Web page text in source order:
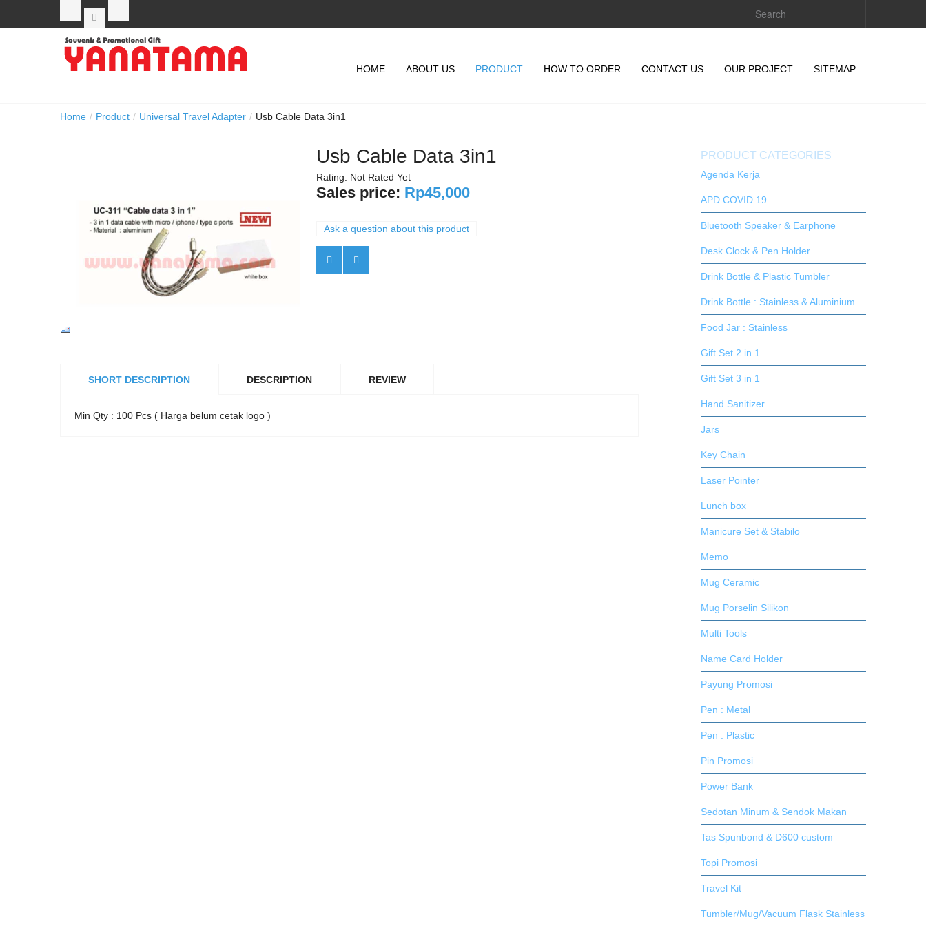
HOME ABOUT US PRODUCT HOW TO ORDER CONTACT US OUR PROJECT SITEMAP
Home / Product / Universal Travel Adapter / Usb Cable Data 3in1
Usb Cable Data 3in1
Rating: Not Rated Yet
Sales price: Rp45,000
Ask a question about this product
SHORT DESCRIPTION DESCRIPTION REVIEW
Min Qty : 100 Pcs ( Harga belum cetak logo )
PRODUCT CATEGORIES
Agenda Kerja
APD COVID 19
Bluetooth Speaker & Earphone
Desk Clock & Pen Holder
Drink Bottle & Plastic Tumbler
Drink Bottle : Stainless & Aluminium
Food Jar : Stainless
Gift Set 2 in 1
Gift Set 3 in 1
Hand Sanitizer
Jars
Key Chain
Laser Pointer
Lunch box
Manicure Set & Stabilo
Memo
Mug Ceramic
Mug Porselin Silikon
Multi Tools
Name Card Holder
Payung Promosi
Pen : Metal
Pen : Plastic
Pin Promosi
Power Bank
Sedotan Minum & Sendok Makan
Tas Spunbond & D600 custom
Topi Promosi
Travel Kit
Tumbler/Mug/Vacuum Flask Stainless